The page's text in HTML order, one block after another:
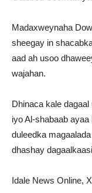
Madaxweynaha
sheegay in
aad ah usoo
wajahan.
Dhinaca kale
iyo Al-shabaab
duleedka
dhashay
Idale News Online,